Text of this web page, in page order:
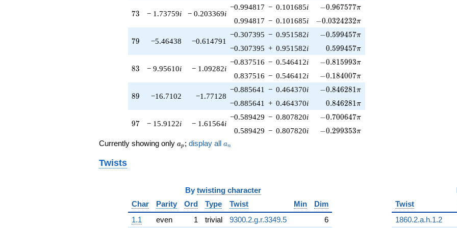
73
73 − 1.73759i − 0.203369i
−0.994817 − 0.101685i -0.967577\pi
−0.967577π
0.994817 − 0.101685i -0.0324232\pi
−0.0324232π
79
79 −5.46438 −0.614791
−0.307395 − 0.951582i -0.599457\pi
−0.599457π
−0.307395 + 0.951582i 0.599457\pi
0.599457π
83
83 − 9.95610i − 1.09282i
−0.837516 − 0.546412i -0.815993\pi
−0.815993π
0.837516 − 0.546412i -0.184007\pi
−0.184007π
89
89 −16.7102 −1.77128
−0.885641 − 0.464370i -0.846281\pi
−0.846281π
−0.885641 + 0.464370i 0.846281\pi
0.846281π
97
97 − 15.9122i − 1.61564i
−0.589429 − 0.807820i -0.700647\pi
−0.700647π
0.589429 − 0.807820i -0.299353\pi
−0.299353π
Currently showing only a_p
ap ; display all a_n
an
Twists
By twisting character
Char
Parity Ord Type Twist Min
Dim
1.1
even 1 trivial 9300.2.g.r.3349.5 6
Twist
1860.2.a.h.1.2